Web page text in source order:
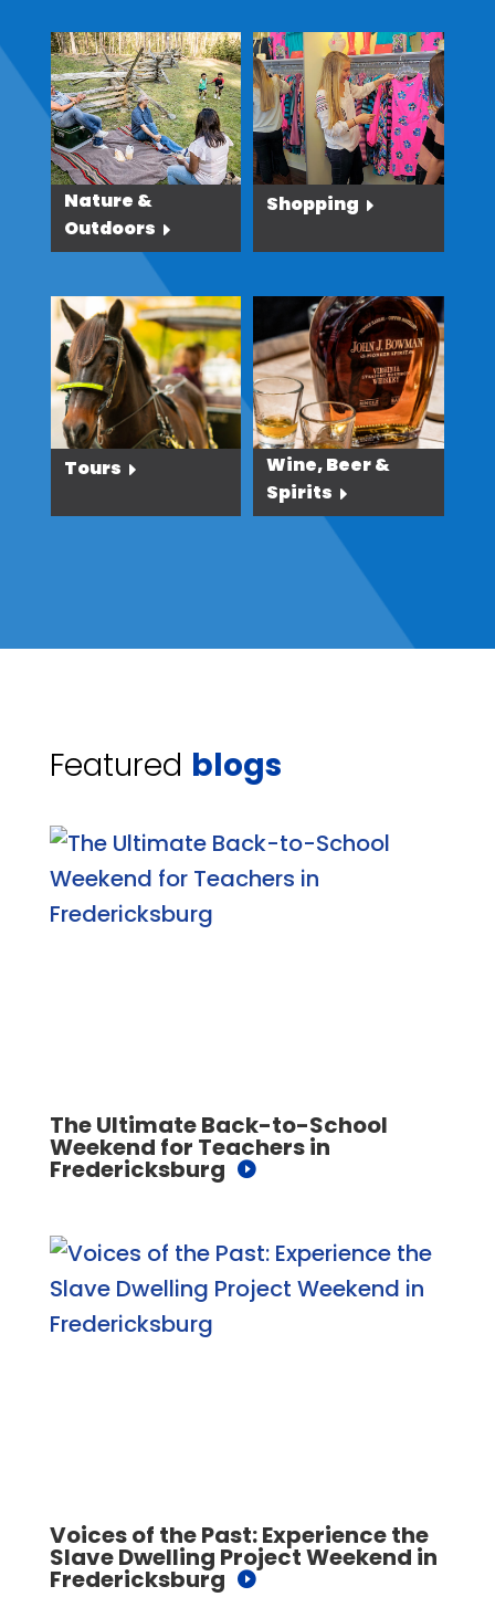
Nature &
Outdoors
Shopping
Tours
Wine, Beer &
Spirits
Featured blogs
The Ultimate Back-to-School
Weekend for Teachers in
Fredericksburg
Voices of the Past: Experience the
Slave Dwelling Project Weekend in
Fredericksburg